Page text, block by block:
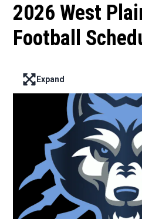
2026 West
Football
Enter full screen mode
Expand